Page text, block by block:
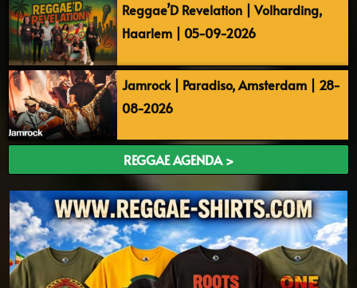
Reggae’D Revelation | Volharding,
Haarlem | 05-09-2026
Jamrock | Paradiso, Amsterdam | 28-
08-2026
REGGAE AGENDA >